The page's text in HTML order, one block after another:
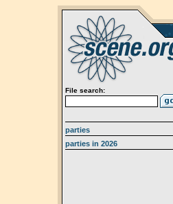
File search:
parties
parties in 2026